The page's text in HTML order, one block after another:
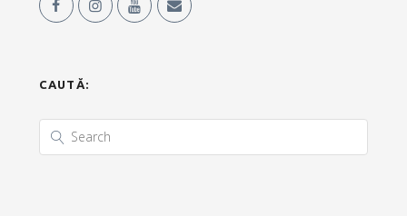
CAUTĂ: